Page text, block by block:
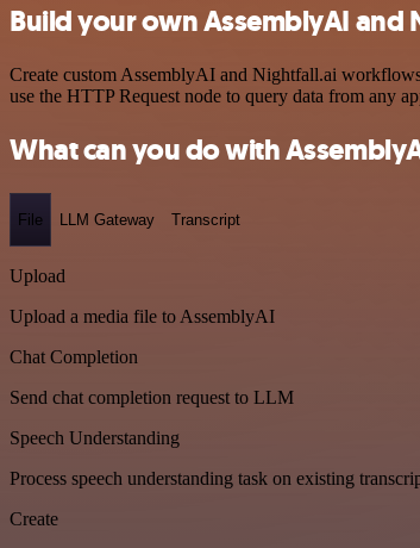
Build your own AssemblyAI
Create custom AssemblyAI and Nightfall.ai
use the HTTP Request node to query data from any
What can you do with
File LLM Gateway Transcript
Upload
Upload a media file to AssemblyAI
Chat Completion
Send chat completion request to LLM
Speech Understanding
Process speech understanding task on existing
Create